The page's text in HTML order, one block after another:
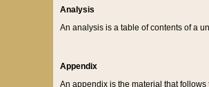
Analysis
An analysis is a table of contents of a
Appendix
An appendix is the material that